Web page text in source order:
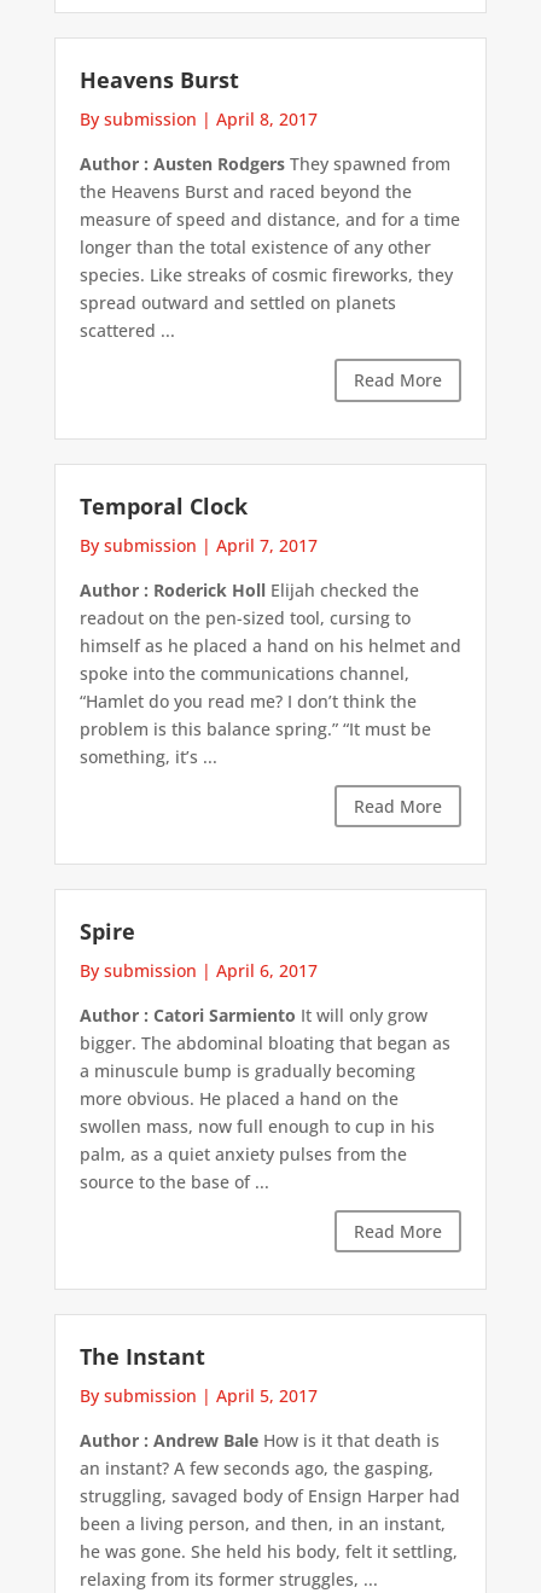
Heavens Burst
By submission | April 8, 2017
Author : Austen RodgersThey spawned from
the Heavens Burst and raced beyond the
measure of speed and distance, and for a time
longer than the total existence of any other
species. Like streaks of cosmic fireworks, they
spread outward and settled on planets
scattered ...
Read More
Temporal Clock
By submission | April 7, 2017
Author : Roderick HollElijah checked the
readout on the pen-sized tool, cursing to
himself as he placed a hand on his helmet and
spoke into the communications channel,
“Hamlet do you read me? I don’t think the
problem is this balance spring.” “It must be
something, it’s ...
Read More
Spire
By submission | April 6, 2017
Author : Catori Sarmiento It will only grow
bigger. The abdominal bloating that began as
a minuscule bump is gradually becoming
more obvious. He placed a hand on the
swollen mass, now full enough to cup in his
palm, as a quiet anxiety pulses from the
source to the base of ...
Read More
The Instant
By submission | April 5, 2017
Author : Andrew BaleHow is it that death is
an instant? A few seconds ago, the gasping,
struggling, savaged body of Ensign Harper had
been a living person, and then, in an instant,
he was gone. She held his body, felt it settling,
relaxing from its former struggles, ...